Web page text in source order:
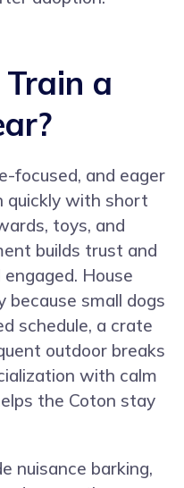
a
focused, and eager
quickly with short
toys, and
builds trust and
House
because small dogs
schedule, a crate
outdoor breaks
with calm
the Coton stay
nuisance barking,